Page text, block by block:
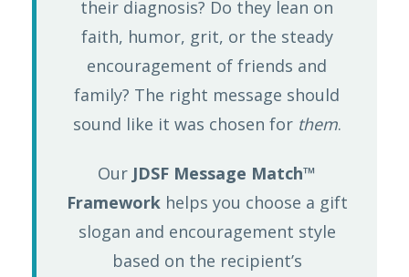
their diagnosis? Do they lean on
faith, humor, grit, or the steady
encouragement of friends and
family? The right message should
sound like it was chosen for them.
Our JDSF Message Match™
Frameworkhelps you choose a gift
slogan and encouragement style
based on the recipient’s